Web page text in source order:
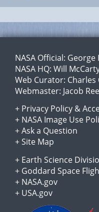
NASA Official: George
NASA HQ: Will
Web Curator: Charles
Webmaster: Jacob
+ Privacy Policy &
+ NASA Image Use
+Ask a Question
+Site Map
+ Earth Science
+ Goddard Space
+ NASA.gov
+ USA.gov